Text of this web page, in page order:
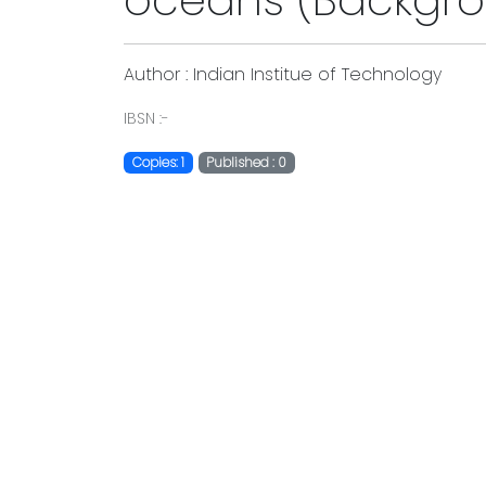
Author : Indian Institue of Technology
IBSN :-
Copies: 1 Published : 0